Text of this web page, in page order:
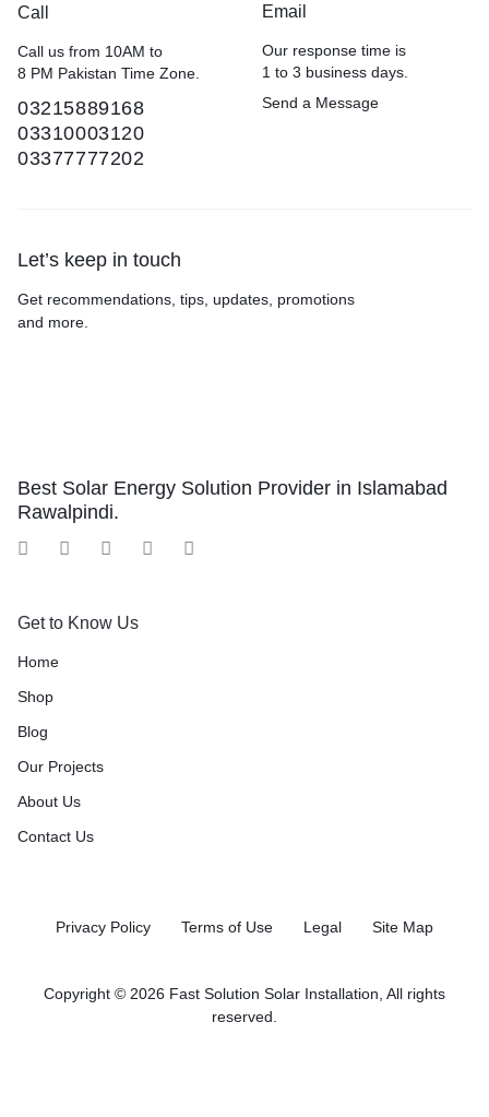
Call
Call us from 10AM to
8 PM Pakistan Time Zone.
03215889168
03310003120
03377777202
Email
Our response time is
1 to 3 business days.
Send a Message
Let’s keep in touch
Get recommendations, tips, updates, promotions
and more.
Best Solar Energy Solution Provider in Islamabad
Rawalpindi.
Get to Know Us
Home
Shop
Blog
Our Projects
About Us
Contact Us
Privacy Policy Terms of Use Legal Site Map
Copyright © 2026 Fast Solution Solar Installation, All rights
reserved.